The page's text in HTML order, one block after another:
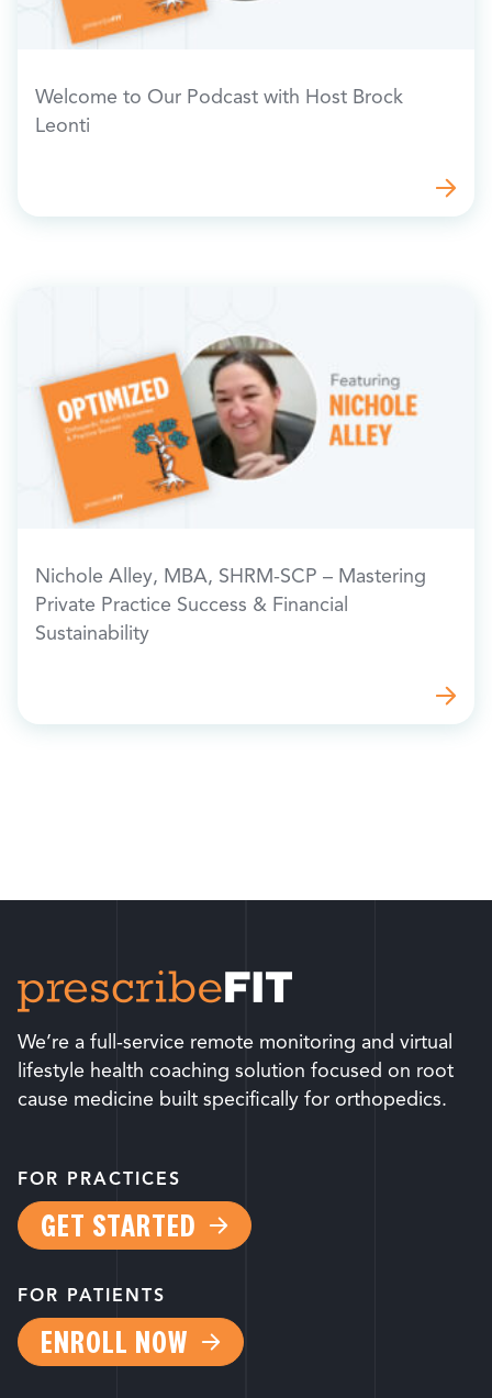
Welcome to Our Podcast with Host Brock
Leonti
Nichole Alley, MBA, SHRM-SCP – Mastering
Private Practice Success & Financial
Sustainability
We’re a full-service remote monitoring and virtual
lifestyle health coaching solution focused on root
cause medicine built specifically for orthopedics.
FOR PRACTICES
GET STARTED
FOR PATIENTS
ENROLL NOW